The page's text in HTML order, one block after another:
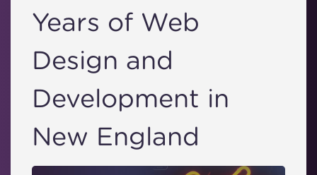
Years of Web
Design and
Development in
New England